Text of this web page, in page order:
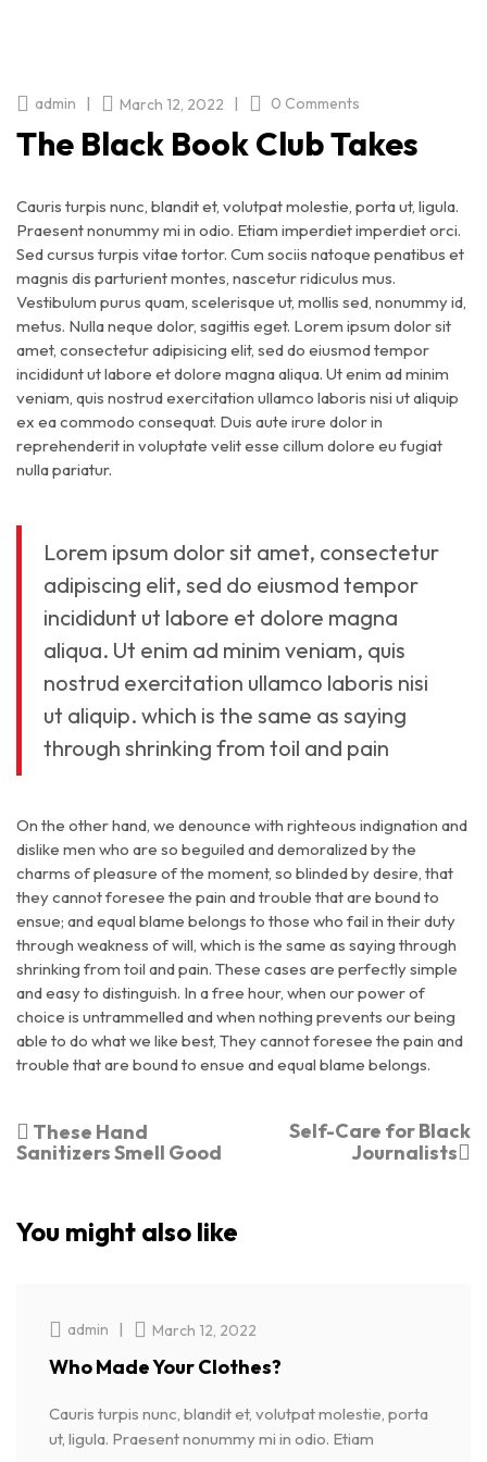
admin | March 12, 2022 | 0 Comments
The Black Book Club Takes
Cauris turpis nunc, blandit et, volutpat molestie, porta ut, ligula.
Praesent nonummy mi in odio. Etiam imperdiet imperdiet orci.
Sed cursus turpis vitae tortor. Cum sociis natoque penatibus et
magnis dis parturient montes, nascetur ridiculus mus.
Vestibulum purus quam, scelerisque ut, mollis sed, nonummy id,
metus. Nulla neque dolor, sagittis eget. Lorem ipsum dolor sit
amet, consectetur adipisicing elit, sed do eiusmod tempor
incididunt ut labore et dolore magna aliqua. Ut enim ad minim
veniam, quis nostrud exercitation ullamco laboris nisi ut aliquip
ex ea commodo consequat. Duis aute irure dolor in
reprehenderit in voluptate velit esse cillum dolore eu fugiat
nulla pariatur.
Lorem ipsum dolor sit amet, consectetur
adipiscing elit, sed do eiusmod tempor
incididunt ut labore et dolore magna
aliqua. Ut enim ad minim veniam, quis
nostrud exercitation ullamco laboris nisi
ut aliquip. which is the same as saying
through shrinking from toil and pain
On the other hand, we denounce with righteous indignation and
dislike men who are so beguiled and demoralized by the
charms of pleasure of the moment, so blinded by desire, that
they cannot foresee the pain and trouble that are bound to
ensue; and equal blame belongs to those who fail in their duty
through weakness of will, which is the same as saying through
shrinking from toil and pain. These cases are perfectly simple
and easy to distinguish. In a free hour, when our power of
choice is untrammelled and when nothing prevents our being
able to do what we like best, They cannot foresee the pain and
trouble that are bound to ensue and equal blame belongs.
These Hand
Sanitizers Smell Good
Self-Care for Black
Journalists
You might also like
admin | March 12, 2022
Who Made Your Clothes?
Cauris turpis nunc, blandit et, volutpat molestie, porta
ut, ligula. Praesent nonummy mi in odio. Etiam